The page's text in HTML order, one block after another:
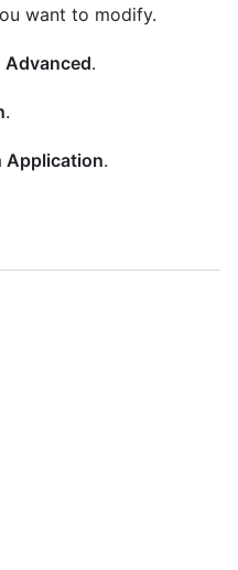
want to modify.
Advanced.
.
Application.